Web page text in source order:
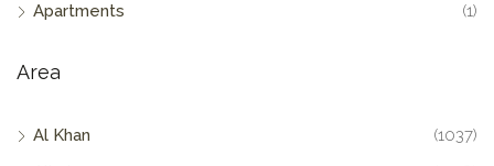
Apartments
(1)
Area
Al Khan
(1037)